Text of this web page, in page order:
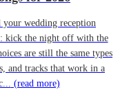
your wedding reception
kick the night off with the
are still the same types
and tracks that work in a
(read more)